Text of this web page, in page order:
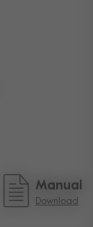
Manual
Download